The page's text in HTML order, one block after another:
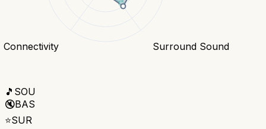
Surround Sound
Connectivity
🎵 SOU
🔇BAS
⭐SUR